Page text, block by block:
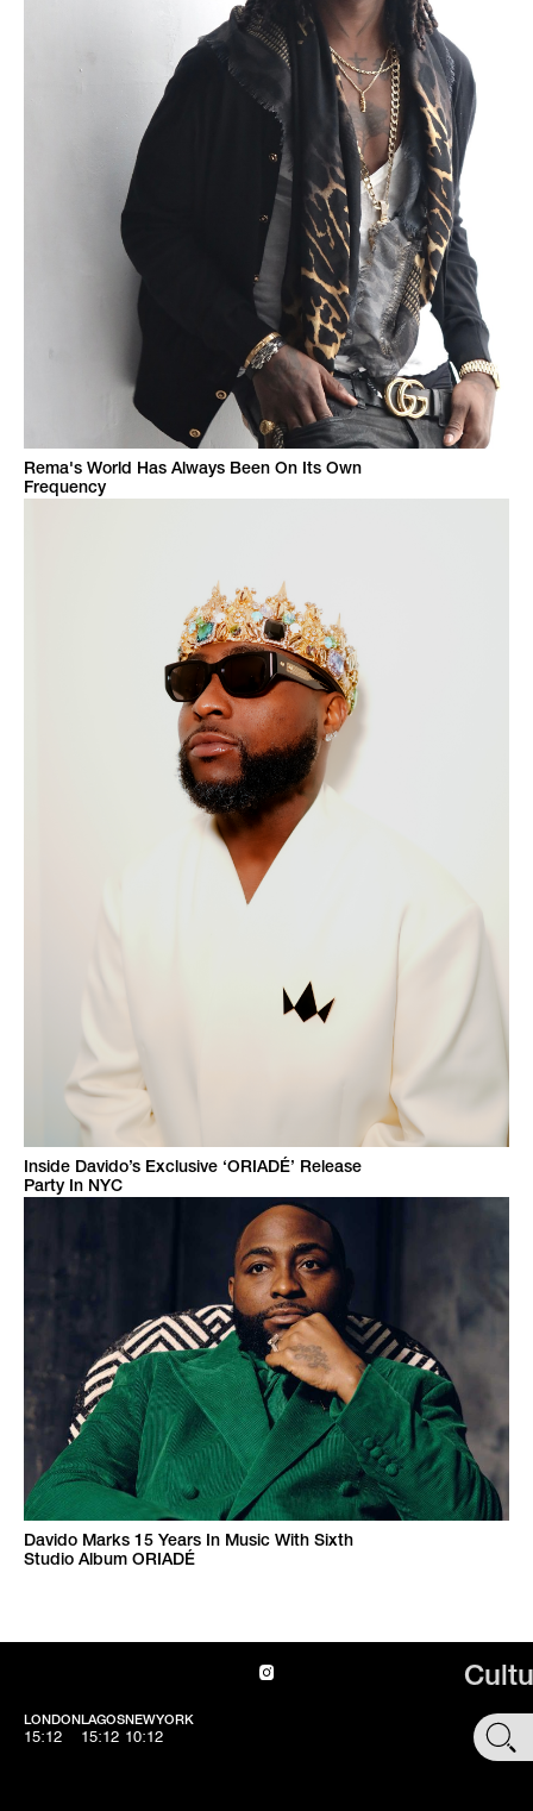
Rema's World Has Always Been On Its Own
Frequency
Inside Davido’s Exclusive ‘ORIADÉ’ Release
Party In NYC
Davido Marks 15 Years In Music With Sixth
Studio Album ORIADÉ
LONDON
15:12
LAGOS
15:12
NEWYORK
10:12 SHOP